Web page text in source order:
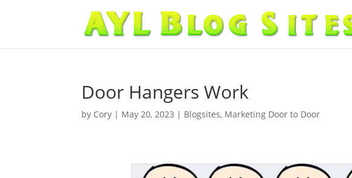
Door Hangers Work
by Cory | May 20, 2023 | Blogsites, Marketing Door to Door